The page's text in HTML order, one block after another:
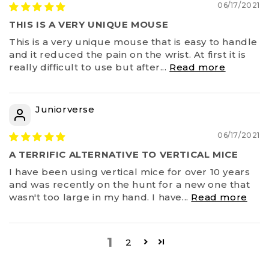
06/17/2021
THIS IS A VERY UNIQUE MOUSE
This is a very unique mouse that is easy to handle
and it reduced the pain on the wrist. At first it is
really difficult to use but after... Read more
Juniorverse
06/17/2021
A TERRIFIC ALTERNATIVE TO VERTICAL MICE
I have been using vertical mice for over 10 years
and was recently on the hunt for a new one that
wasn't too large in my hand. I have... Read more
1 2